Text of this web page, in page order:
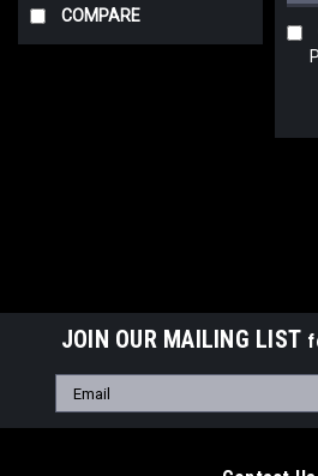
COMPARE
JOIN OUR MAILING LIST
Email
Address